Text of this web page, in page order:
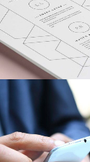
Designs
/TECH